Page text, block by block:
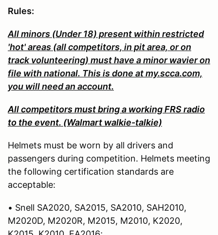
Rules:
All minors (Under 18) present within restricted
'hot' areas (all competitors, in pit area, or on
track volunteering) must have a minor wavier on
file with national. This is done at my.scca.com,
you will need an account.
All competitors must bring a working FRS radio
to the event. (Walmart walkie-talkie)
Helmets must be worn by all drivers and
passengers during competition. Helmets meeting
the following certification standards are
acceptable:
• Snell SA2020, SA2015, SA2010, SAH2010,
M2020D, M2020R, M2015, M2010, K2020,